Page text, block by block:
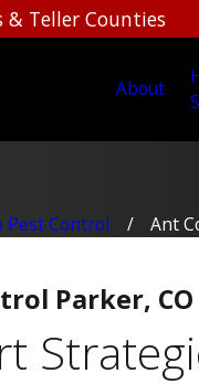
& Teller Counties
About
Pest Control Ant
Parker, CO